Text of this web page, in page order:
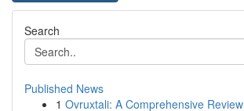
Search
Published News
1 Ovruxtali: A Comprehensive Review